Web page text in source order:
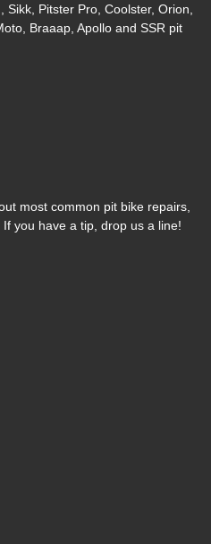
Pitster Pro, Coolster, Orion,
Braaap, Apollo and SSR pit
most common pit bike repairs,
you have a tip, drop us a line!